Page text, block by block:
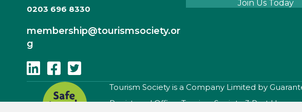
0203 696 8330
membership@tourismsociety.or
g
Follow Us On Linkedin
Follow Us On Facebook
Follow Us On Twitter
Join Us Today
​Tourism Society is a Company Limited by
Registered Office: Tourism Society, 3 Port House ,